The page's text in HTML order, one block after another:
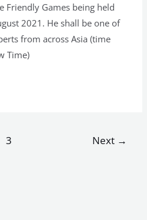
Friendly Games being held
2021. He shall be one of
from across Asia (time
Time)
3 Next →